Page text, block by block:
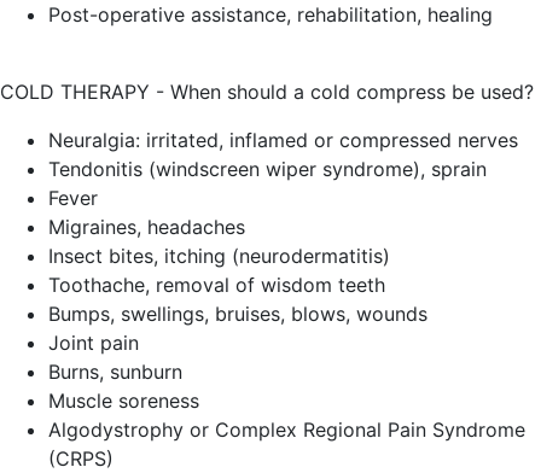
Post-operative assistance, rehabilitation, healing
COLD THERAPY - When should a cold compress be used?
Neuralgia: irritated, inflamed or compressed nerves
Tendonitis (windscreen wiper syndrome), sprain
Fever
Migraines, headaches
Insect bites, itching (neurodermatitis)
Toothache, removal of wisdom teeth
Bumps, swellings, bruises, blows, wounds
Joint pain
Burns, sunburn
Muscle soreness
Algodystrophy or Complex Regional Pain Syndrome
(CRPS)